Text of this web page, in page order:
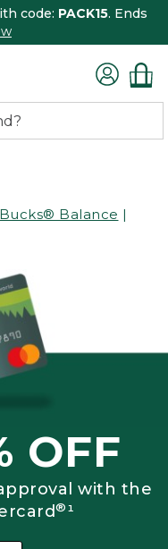
code: PACK15. Ends
Balance |
OFF
with the
®¹